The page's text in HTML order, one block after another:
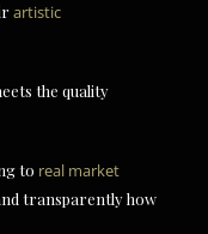
artistic
the quality
to real market
transparently how